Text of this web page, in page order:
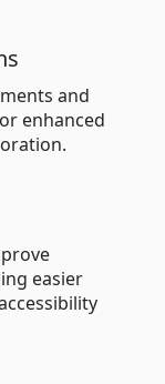
and
enhanced
easier